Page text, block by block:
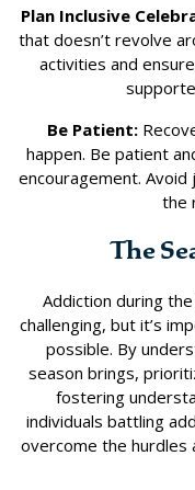
Plan Inclusive
that doesn’t revolve
activities and
Be Patient:
happen. Be patient
encouragement.
the
The
Addiction during
challenging, but it’s
possible. By
season brings,
fostering
individuals battling
overcome the hurdles